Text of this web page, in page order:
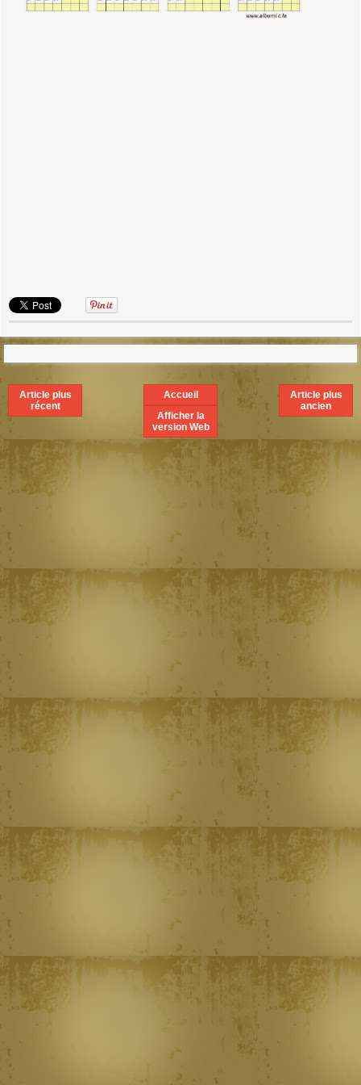
Article plus
récent
Article plus
ancien
Accueil
Afficher la
version Web